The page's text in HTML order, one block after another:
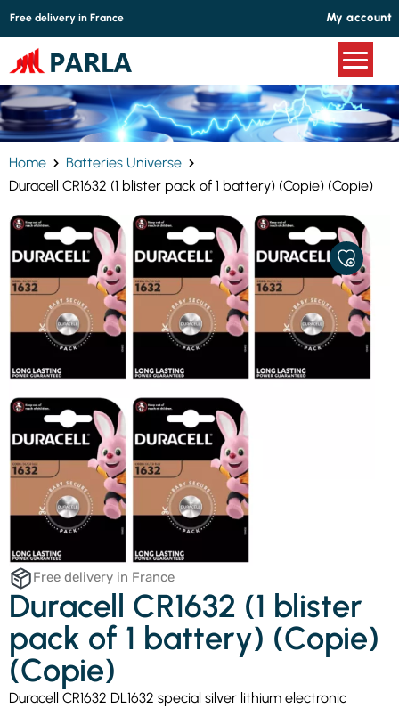
Free delivery in France My account
Home
Batteries Universe
Duracell CR1632 (1 blister pack of 1 battery) (Copie) (Copie)
ADD
TO
MY
Free delivery in France
Duracell CR1632 (1 blister
pack of 1 battery) (Copie)
(Copie)
Duracell CR1632 DL1632 special silver lithium electronic
Cookies management panel